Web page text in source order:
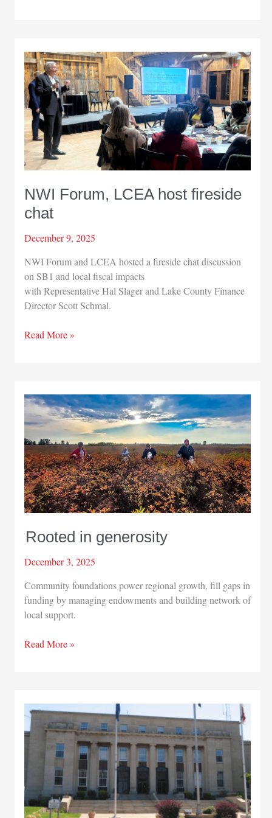
15
years
of
growth
NWI Forum, LCEA host fireside
chat
December 9, 2025
NWI Forum and LCEA hosted a fireside chat discussion
on SB1 and local fiscal impacts
with Representative Hal Slager and Lake County Finance
Director Scott Schmal.
NWI
fireside
chat
Read More »
Rooted in generosity
December 3, 2025
Community foundations power regional growth, fill gaps in
funding by managing endowments and building network of
local support.
Read More »